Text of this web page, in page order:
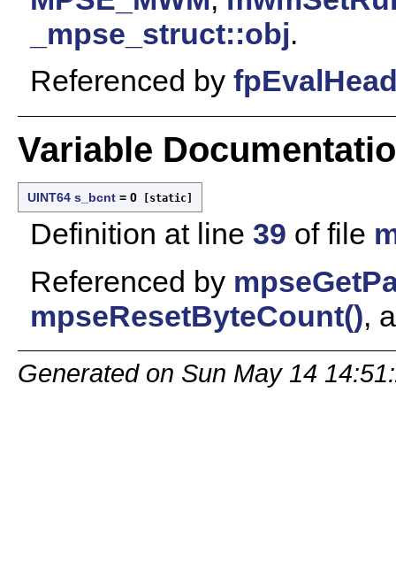
_mpse_struct::obj.
Referenced by
Variable
UINT64 s_bcnt = 0 [static]
Definition at line 39 of file
Referenced by
mpseResetByteCount(),
Generated on Sun May 14